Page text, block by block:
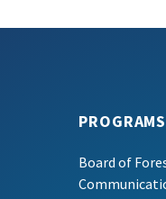
PROGRAMS
Board of